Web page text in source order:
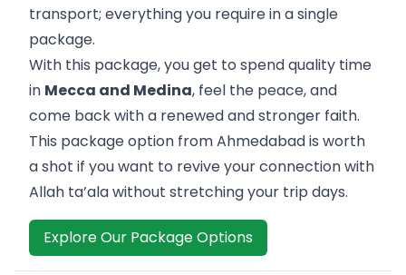
transport; everything you require in a single
package.
With this package, you get to spend quality time
in Mecca and Medina, feel the peace, and
come back with a renewed and stronger faith.
This package option from Ahmedabad is worth
a shot if you want to revive your connection with
Allah ta’ala without stretching your trip days.
Explore Our Package Options